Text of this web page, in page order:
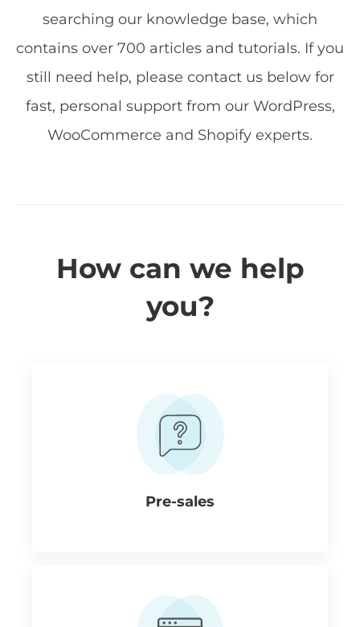
searching our knowledge base, which
contains over 700 articles and tutorials. If you
still need help, please contact us below for
fast, personal support from our WordPress,
WooCommerce and Shopify experts.
How can we help
you?
Pre-sales